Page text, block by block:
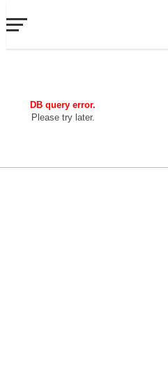
DB query error.
Please try later.